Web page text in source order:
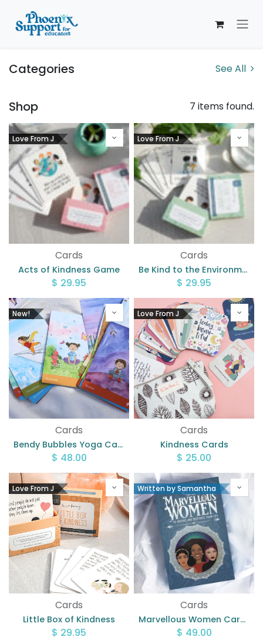
Categories See All
Shop 7 items found.
Love From J
Cards
Acts of Kindness Game
$ 29.95
Love From J
Cards
Be Kind to the Environment Memory Game
$ 29.95
New!
Cards
Bendy Bubbles Yoga Cards
$ 48.00
Love From J
Cards
Kindness Cards
$ 25.00
Love From J
Cards
Little Box of Kindness
$ 29.95
Written by Samantha
Cards
Marvellous Women Cards
$ 49.00